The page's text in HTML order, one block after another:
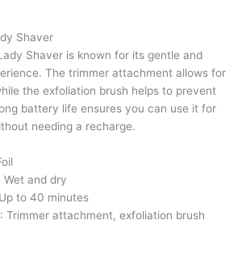
Shaver
Shaver is known for its gentle and
The trimmer attachment allows for
the exfoliation brush helps to prevent
battery life ensures you can use it for
needing a recharge.
Wet and dry
to 40 minutes
: Trimmer attachment, exfoliation brush